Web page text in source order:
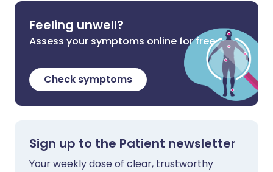
Feeling unwell?
Assess your symptoms online for free
Check symptoms
Sign up to the Patient newsletter
Your weekly dose of clear, trustworthy